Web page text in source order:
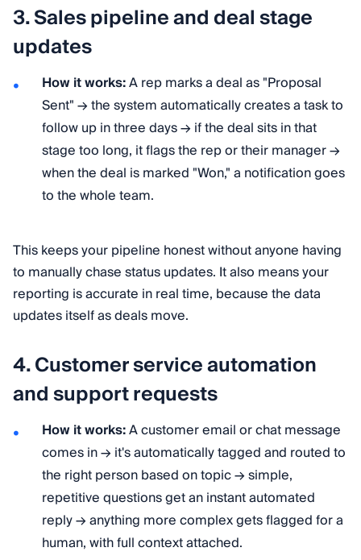
3. Sales pipeline and deal stage
updates
How it works:A rep marks a deal as "Proposal
Sent" → the system automatically creates a task to
follow up in three days → if the deal sits in that
stage too long, it flags the rep or their manager →
when the deal is marked "Won," a notification goes
to the whole team.
This keeps your pipeline honest without anyone having
to manually chase status updates. It also means your
reporting is accurate in real time, because the data
updates itself as deals move.
4. Customer service automation
and support requests
How it works:A customer email or chat message
comes in → it's automatically tagged and routed to
the right person based on topic → simple,
repetitive questions get an instant automated
reply → anything more complex gets flagged for a
human, with full context attached.